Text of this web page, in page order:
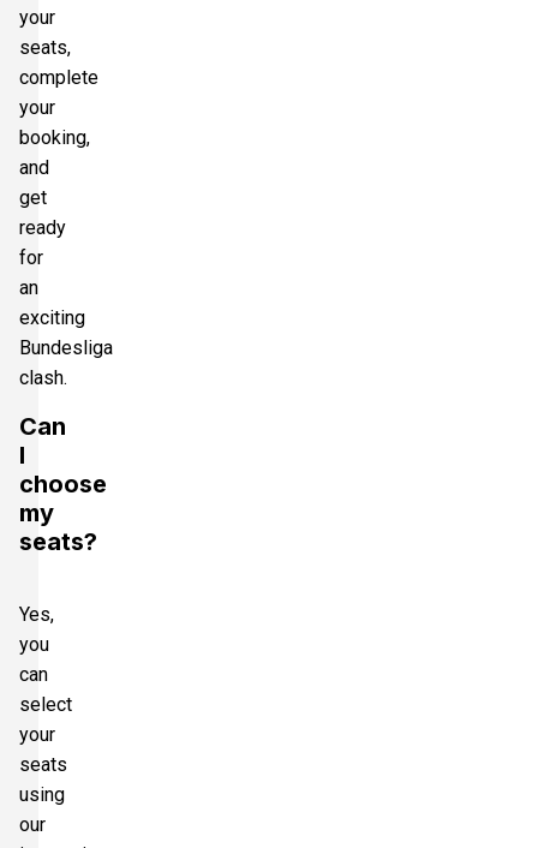
your
seats,
complete
your
booking,
and
get
ready
for
an
exciting
Bundesliga
clash.
Can
I
choose
my
seats?
Yes,
you
can
select
your
seats
using
our